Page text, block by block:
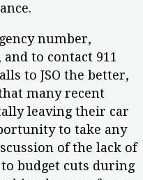
number,
to contact 911
to JSO the better,
many recent
leaving their car
to take any
of the lack of
budget cuts during